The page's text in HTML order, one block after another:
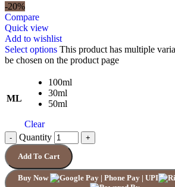
-20%
Compare
Quick view
Add to wishlist
Select options This product has multiple
be chosen on the product page
ML
100ml
30ml
50ml
Clear
Quantity
Add To Cart
Buy Now